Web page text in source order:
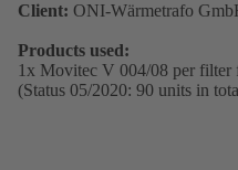
Client: ONI-Wärmetrafo
Products used:
1x Movitec V 004/08 per filter
(Status 05/2020: 90 units in